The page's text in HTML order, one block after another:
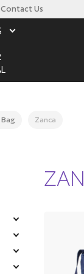
Contact Us
Zanca